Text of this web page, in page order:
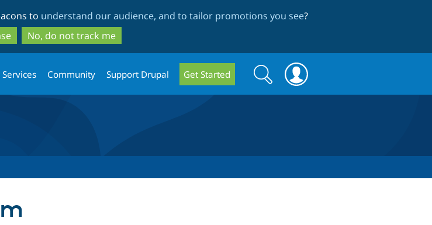
to
main
content
to
search
to understand our audience, and to tailor promotions you see?
No, do not track me
Community Support Drupal Get Started
Search
form
Search